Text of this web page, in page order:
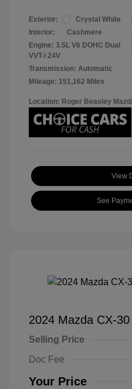
Exterior:
Crystal White
Interior:
Cashmere
Engine: 3.5L V6 DOHC Dual
VVT-i 24V
Transmission: Automatic
Mileage: 151,162 Miles
Location: Roger Beasley
View
See
2024 Mazda CX-
Selling Price
Doc Fee
Your Price